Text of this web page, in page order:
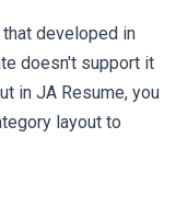
developed in
doesn't support it
in JA Resume, you
layout to